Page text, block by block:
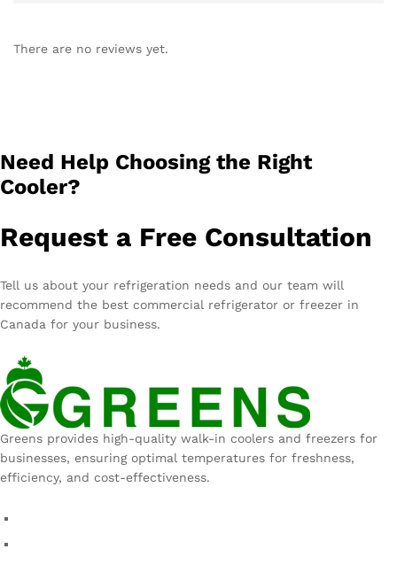
There are no reviews yet.
Need Help Choosing the Right
Cooler?
Request a Free Consultation
Tell us about your refrigeration needs and our team will
recommend the best commercial refrigerator or freezer in
Canada for your business.
Greens provides high-quality walk-in coolers and freezers for
businesses, ensuring optimal temperatures for freshness,
efficiency, and cost-effectiveness.